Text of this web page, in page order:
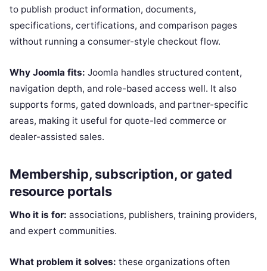
to publish product information, documents,
specifications, certifications, and comparison pages
without running a consumer-style checkout flow.
Why Joomla fits: Joomla handles structured content,
navigation depth, and role-based access well. It also
supports forms, gated downloads, and partner-specific
areas, making it useful for quote-led commerce or
dealer-assisted sales.
Membership, subscription, or gated
resource portals
Who it is for: associations, publishers, training providers,
and expert communities.
What problem it solves: these organizations often